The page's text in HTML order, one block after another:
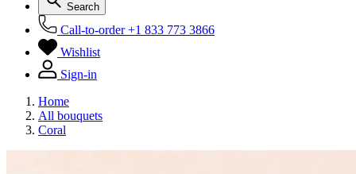
Search
Call-to-order +1 833 773 3866
Wishlist
Sign-in
Home
All bouquets
Coral